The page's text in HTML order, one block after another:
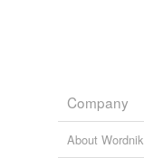
Company
About Wordnik